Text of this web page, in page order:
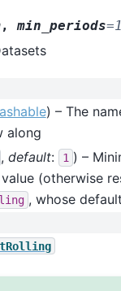
, min_periods=1
) – The
along
, default: 1 ) –
(otherwise
, whose